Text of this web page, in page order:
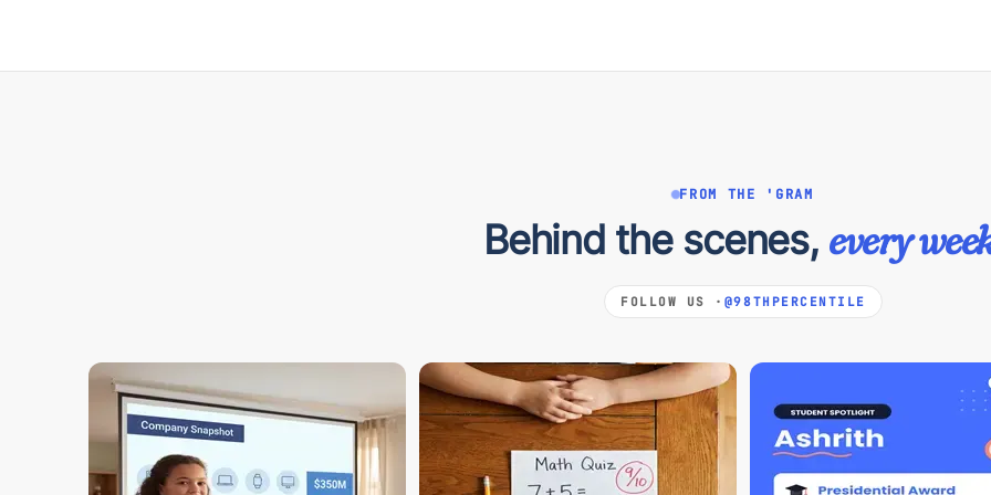
FROM THE 'GRAM
Behind the scenes, every
FOLLOW US · @98THPERCENTILE